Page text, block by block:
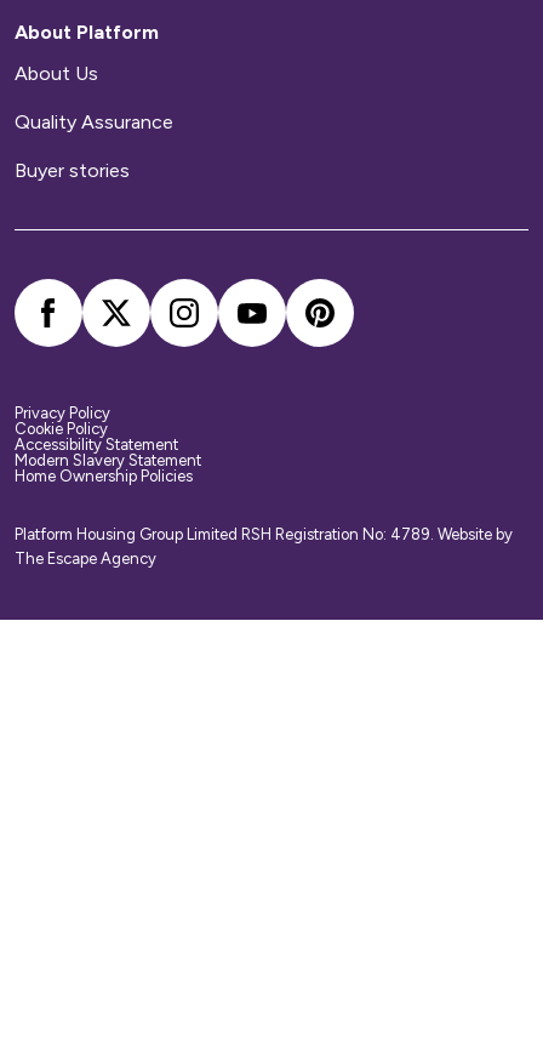
repairs to your home.
We provide buildings insurance with the cost of
your belongings. We strongly recommend you
About Platform
About Us
Quality Assurance
Buyer stories
Privacy Policy
Cookie Policy
Accessibility Statement
Modern Slavery Statement
Home Ownership Policies
Platform Housing Group Limited RSH Registration No: 4789. Website by
The Escape Agency